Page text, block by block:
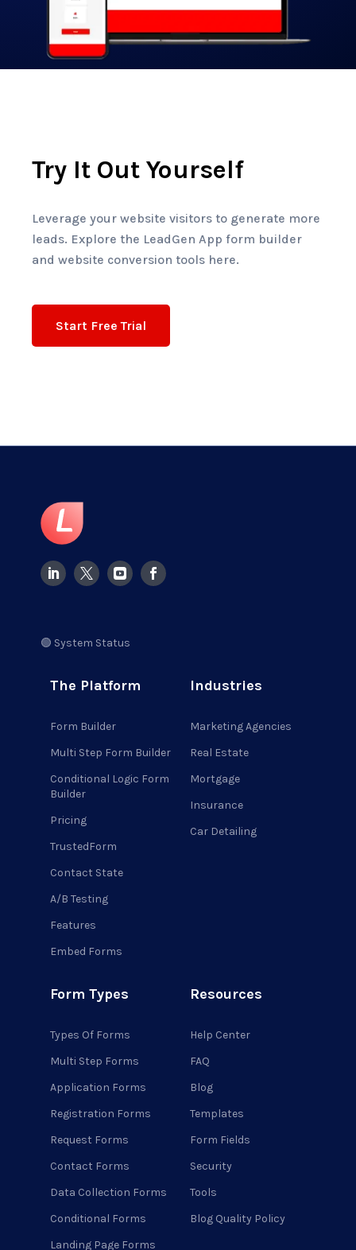
Try It Out Yourself
Leverage your website visitors to generate more
leads. Explore the LeadGen App form builder
and website conversion tools here.
Start Free Trial
🟢 System Status
The Platform
Form Builder
Multi Step Form Builder
Conditional Logic Form
Builder
Pricing
TrustedForm
Contact State
A/B Testing
Features
Embed Forms
Industries
Marketing Agencies
Real Estate
Mortgage
Insurance
Car Detailing
Form Types
Types Of Forms
Multi Step Forms
Application Forms
Registration Forms
Request Forms
Contact Forms
Data Collection Forms
Conditional Forms
Landing Page Forms
Resources
Help Center
FAQ
Blog
Templates
Form Fields
Security
Tools
Blog Quality Policy